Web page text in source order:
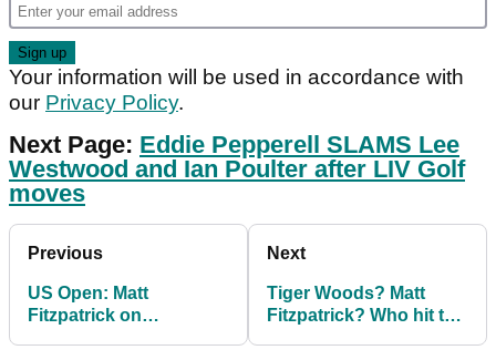
Your information will be used in accordance with
our Privacy Policy.
Next Page: Eddie Pepperell SLAMS Lee
Westwood and Ian Poulter after LIV Golf
moves
Previous
US Open: Matt
Fitzpatrick on
Next
Tiger Woods? Matt
Fitzpatrick? Who hit the